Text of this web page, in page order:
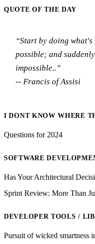
QUOTE OF THE DAY
“Start by doing
possible; and
impossible..”
-- Francis of Assisi
I DONT KNOW WHERE
Questions for 2024
SOFTWARE
Has Your Architectural
Sprint Review: More Than
DEVELOPER TOOLS /
Pursuit of wicked smartness